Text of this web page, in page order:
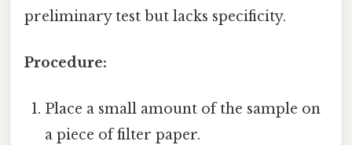
preliminary test but lacks specificity.
Procedure:
Place a small amount of the sample on
a piece of filter paper.